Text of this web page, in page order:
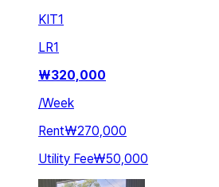
KIT1
LR1
₩320,000
/Week
Rent₩270,000
Utility Fee₩50,000